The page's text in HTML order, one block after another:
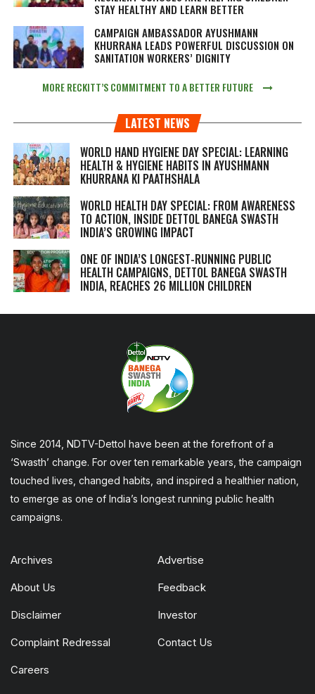
STAY HEALTHY AND LEARN BETTER
CAMPAIGN AMBASSADOR AYUSHMANN
KHURRANA LEADS POWERFUL DISCUSSION ON
SANITATION WORKERS’ DIGNITY
MORE RECKITT’S COMMITMENT TO A BETTER FUTURE
LATEST NEWS
WORLD HAND HYGIENE DAY SPECIAL: LEARNING
HEALTH & HYGIENE HABITS IN AYUSHMANN
KHURRANA KI PAATHSHALA
WORLD HEALTH DAY SPECIAL: FROM AWARENESS
TO ACTION, INSIDE DETTOL BANEGA SWASTH
INDIA’S GROWING IMPACT
ONE OF INDIA’S LONGEST-RUNNING PUBLIC
HEALTH CAMPAIGNS, DETTOL BANEGA SWASTH
INDIA, REACHES 26 MILLION CHILDREN
Since 2014, NDTV-Dettol have been at the forefront of a
‘Swasth’ change. For over ten remarkable years, the campaign
touched lives, changed habits, and inspired a healthier nation,
to emerge as one of India’s longest running public health
campaigns.
Archives Advertise
About Us Feedback
Disclaimer Investor
Complaint Redressal Contact Us
Careers